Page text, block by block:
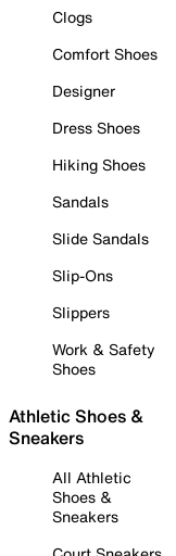
Clogs
Comfort Shoes
Designer
Dress Shoes
Hiking Shoes
Sandals
Slide Sandals
Slip-Ons
Slippers
Work & Safety
Shoes
Athletic Shoes &
Sneakers
All Athletic
Shoes &
Sneakers